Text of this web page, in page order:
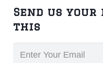
Send us your
this